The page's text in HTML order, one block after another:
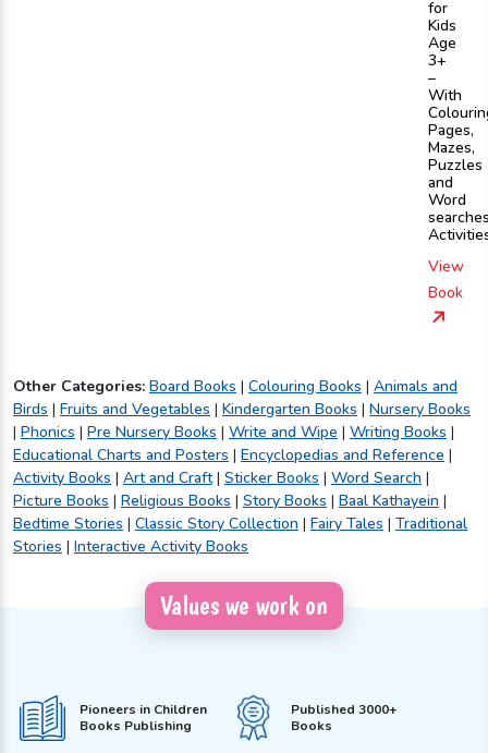
for
Kids
Age
3+
–
With
Pages,
Mazes,
Puzzles
and
Word
View
Book
Other Categories: Board Books | Colouring Books | Animals and
Birds | Fruits and Vegetables | Kindergarten Books | Nursery Books
| Phonics | Pre Nursery Books | Write and Wipe | Writing Books |
Educational Charts and Posters | Encyclopedias and Reference |
Activity Books | Art and Craft| Sticker Books | Word Search |
Picture Books | Religious Books | Story Books | Baal Kathayein |
Bedtime Stories | Classic Story Collection | Fairy Tales | Traditional
Stories | Interactive Activity Books
Values we work on
Pioneers in Children
Books Publishing
Published 3000+
Books